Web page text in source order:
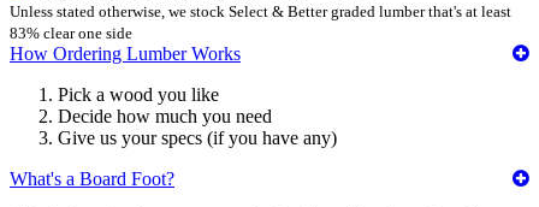
Unless stated otherwise, we stock Select & Better graded lumber that's at least
83% clear one side
How Ordering Lumber Works
Pick a wood you like
Decide how much you need
Give us your specs (if you have any)
What's a Board Foot?